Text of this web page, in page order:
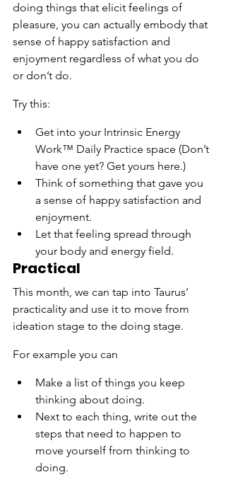
doing things that elicit feelings of
pleasure, you can actually embody that
sense of happy satisfaction and
enjoyment regardless of what you do
or don’t do.
Try this:
Get into your Intrinsic Energy
Work™ Daily Practice space (Don’t
have one yet? Get yours here.)
Think of something that gave you
a sense of happy satisfaction and
enjoyment.
Let that feeling spread through
your body and energy field.
Practical
This month, we can tap into Taurus’
practicality and use it to move from
ideation stage to the doing stage.
For example you can
Make a list of things you keep
thinking about doing.
Next to each thing, write out the
steps that need to happen to
move yourself from thinking to
doing.